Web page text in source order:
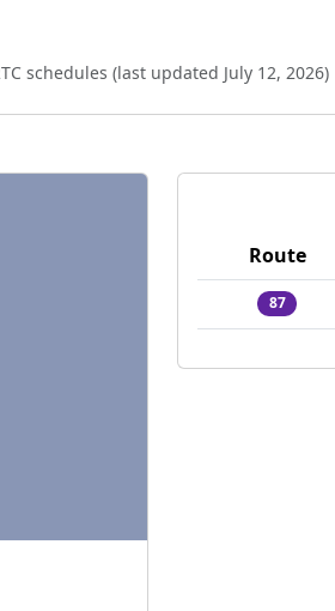
schedules (last updated July 12, 2026)
Route
87